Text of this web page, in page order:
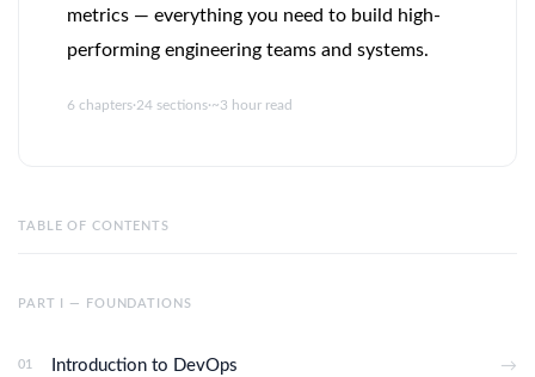
metrics — everything you need to build high-
performing engineering teams and systems.
6 chapters·24 sections·~3 hour read
TABLE OF CONTENTS
PART I — FOUNDATIONS
01 Introduction to DevOps →